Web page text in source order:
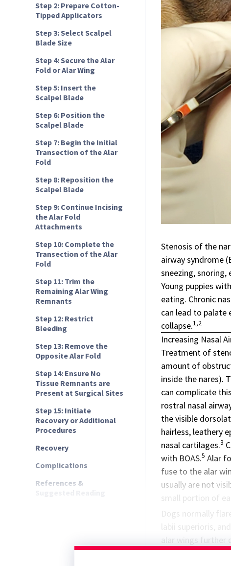
Step 2: Prepare Cotton-
Tipped Applicators
Step 3: Select Scalpel
Blade Size
Step 4: Secure the Alar
Fold or Alar Wing
Step 5: Insert the
Scalpel Blade
Step 6: Position the
Scalpel Blade
Step 7: Begin the Initial
Transection of the Alar
Fold
Step 8: Reposition the
Scalpel Blade
Step 9: Continue Incising
the Alar Fold
Attachments
Step 10: Complete the
Transection of the Alar
Fold
Step 11: Trim the
Remaining Alar Wing
Remnants
Step 12: Restrict
Bleeding
Step 13: Remove the
Opposite Alar Fold
Step 14: Ensure No
Tissue Remnants are
Present at Surgical Sites
Step 15: Initiate
Recovery or Additional
Procedures
Recovery
Complications
References &
Stenosis of the
airway syndrome
sneezing, snoring,
Young puppies
eating. Chronic
can lead to palate
collapse.1,2
Increasing Nasal
Treatment of
amount of
inside the nares).
can complicate
rostral nasal
the visible
hairless, leathery
nasal cartilages.3
with BOAS.5 Alar
fuse to the alar
usually are not
small portion of
Dogs normally
alar wings further
airway through